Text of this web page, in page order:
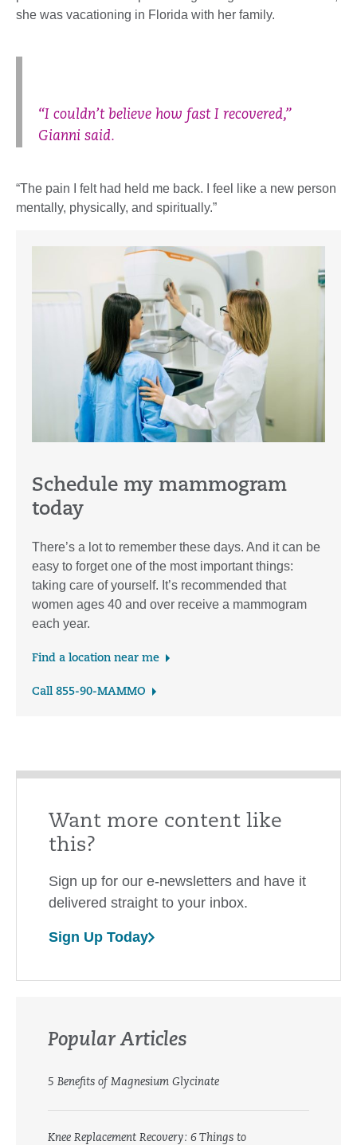
she was vacationing in Florida with her family.
“I couldn’t believe how fast I recovered,”
Gianni said.
“The pain I felt had held me back. I feel like a new person
mentally, physically, and spiritually.”
Schedule my mammogram
today
There’s a lot to remember these days. And it can be
easy to forget one of the most important things:
taking care of yourself. It’s recommended that
women ages 40 and over receive a mammogram
each year.
Find a location near me
Call 855-90-MAMMO
Want more content like
this?
Sign up for our e-newsletters and have it
delivered straight to your inbox.
Sign Up Today
Popular Articles
5 Benefits of Magnesium Glycinate
Knee Replacement Recovery: 6 Things to